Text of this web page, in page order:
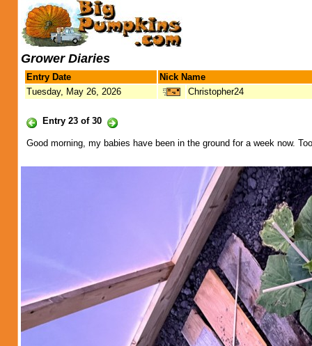
Grower Diaries
Entry Date
Nick Name
Tuesday, May 26, 2026
Christopher24
Entry 23 of 30
Good morning, my babies have been in the ground for a week now.